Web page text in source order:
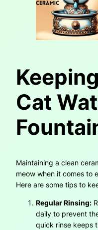
Cat
Maintaining a clean
meow when it comes to
Here are some tips to
Regular Rinsing:
daily to prevent
quick rinse keeps